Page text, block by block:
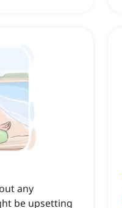
any
be upsetting